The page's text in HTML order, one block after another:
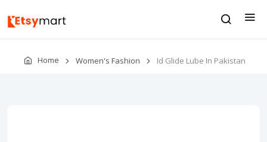
Home Women's Fashion Id Glide Lube In Pakistan